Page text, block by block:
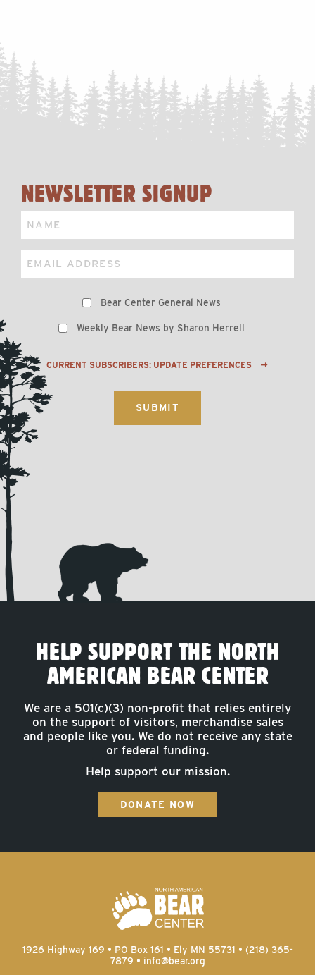
NEWSLETTER SIGNUP
Name
Email
Bear Center General News
Weekly Bear News by Sharon Herrell
CURRENT SUBSCRIBERS: UPDATE PREFERENCES
HELP SUPPORT THE NORTH
AMERICAN BEAR CENTER
We are a 501(c)(3) non-profit that relies entirely
on the support of visitors, merchandise sales
and people like you. We do not receive any state
or federal funding.
Help support our mission.
DONATE NOW
1926 Highway 169 • PO Box 161 • Ely MN 55731 • (218) 365-
7879 • info@bear.org